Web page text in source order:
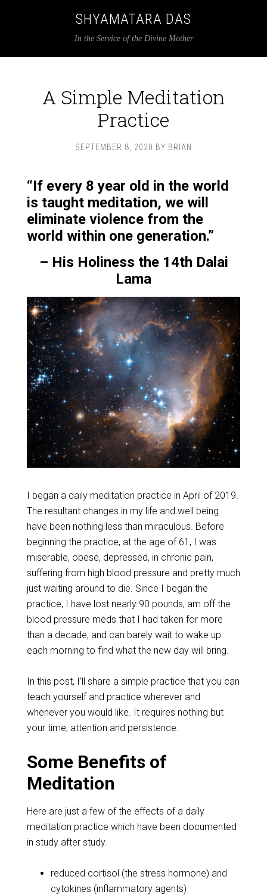
SHYAMATARA DAS
In the Service of the Divine Mother
A Simple Meditation
Practice
SEPTEMBER 8, 2020 BY BRIAN
“If every 8 year old in the world
is taught meditation, we will
eliminate violence from the
world within one generation.”
– His Holiness the 14th Dalai
Lama
I began a daily meditation practice in April of 2019.
The resultant changes in my life and well being
have been nothing less than miraculous. Before
beginning the practice, at the age of 61, I was
miserable, obese, depressed, in chronic pain,
suffering from high blood pressure and pretty much
just waiting around to die. Since I began the
practice, I have lost nearly 90 pounds, am off the
blood pressure meds that I had taken for more
than a decade, and can barely wait to wake up
each morning to find what the new day will bring.
In this post, I’ll share a simple practice that you can
teach yourself and practice wherever and
whenever you would like. It requires nothing but
your time, attention and persistence.
Some Benefits of
Meditation
Here are just a few of the effects of a daily
meditation practice which have been documented
in study after study.
reduced cortisol (the stress hormone) and
cytokines (inflammatory agents)